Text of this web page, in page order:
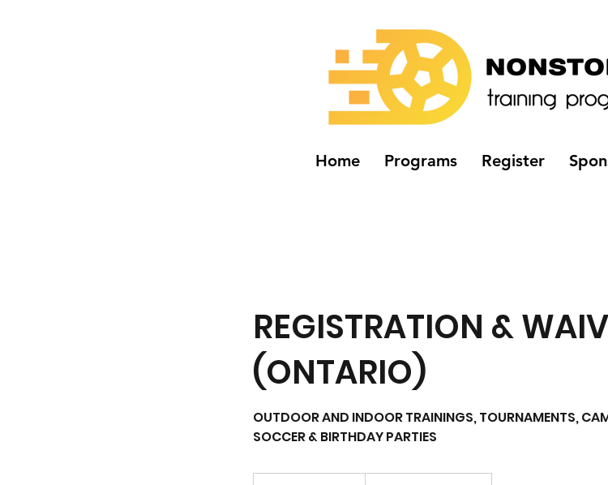
Home Programs Register
REGISTRATION &
(ONTARIO)
OUTDOOR AND INDOOR TRAININGS, TOURNAMENTS,
SOCCER & BIRTHDAY PARTIES